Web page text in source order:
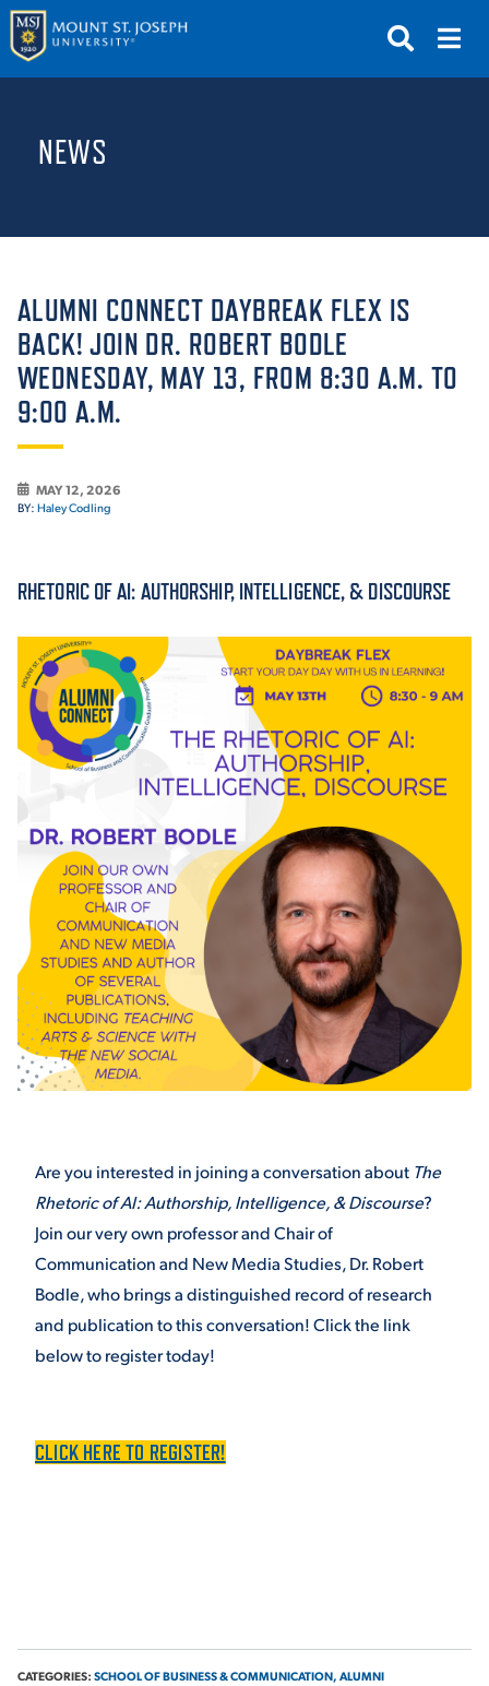
GIVE
ABOUT THE MOUNT
ADMISSION & AID
ATHLETICS
ENRICHMENT PROGRAMS
STUDENT EXPERIENCE
Quick Links
MAJORS
DIRECTORY
PARENT & FAMILY
RESOURCES
NEWS
ALUMNI CONNECT DAYBREAK FLEX IS
BACK! JOIN DR. ROBERT BODLE
WEDNESDAY, MAY 13, FROM 8:30 A.M. TO
9:00 A.M.
MAY 12, 2026
BY: Haley Codling
RHETORIC OF AI: AUTHORSHIP, INTELLIGENCE, & DISCOURSE
Are you interested in joining a conversation about The
Rhetoric of AI: Authorship, Intelligence, & Discourse?
Join our very own professor and Chair of
Communication and New Media Studies, Dr. Robert
Bodle, who brings a distinguished record of research
and publication to this conversation! Click the link
below to register today!
CLICK HERE TO REGISTER!
CATEGORIES: SCHOOL OF BUSINESS & COMMUNICATION, ALUMNI